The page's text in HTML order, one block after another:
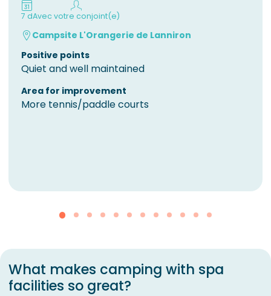
7 dAvec votre conjoint(e)
Campsite L'Orangerie de Lanniron
Positive points
Quiet and well maintained
Area for improvement
More tennis/paddle courts
What makes camping with spa
facilities so great?